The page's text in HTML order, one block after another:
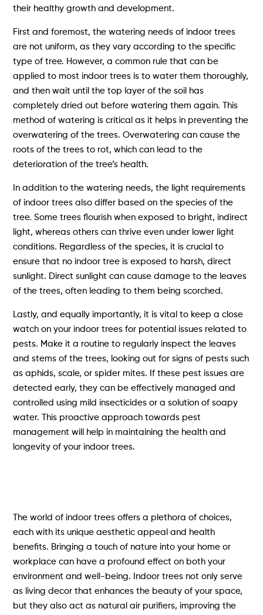
their healthy growth and development.
First and foremost, the watering needs of indoor trees
are not uniform, as they vary according to the specific
type of tree. However, a common rule that can be
applied to most indoor trees is to water them thoroughly,
and then wait until the top layer of the soil has
completely dried out before watering them again. This
method of watering is critical as it helps in preventing the
overwatering of the trees. Overwatering can cause the
roots of the trees to rot, which can lead to the
deterioration of the tree’s health.
In addition to the watering needs, the light requirements
of indoor trees also differ based on the species of the
tree. Some trees flourish when exposed to bright, indirect
light, whereas others can thrive even under lower light
conditions. Regardless of the species, it is crucial to
ensure that no indoor tree is exposed to harsh, direct
sunlight. Direct sunlight can cause damage to the leaves
of the trees, often leading to them being scorched.
Lastly, and equally importantly, it is vital to keep a close
watch on your indoor trees for potential issues related to
pests. Make it a routine to regularly inspect the leaves
and stems of the trees, looking out for signs of pests such
as aphids, scale, or spider mites. If these pest issues are
detected early, they can be effectively managed and
controlled using mild insecticides or a solution of soapy
water. This proactive approach towards pest
management will help in maintaining the health and
longevity of your indoor trees.
The world of indoor trees offers a plethora of choices,
each with its unique aesthetic appeal and health
benefits. Bringing a touch of nature into your home or
workplace can have a profound effect on both your
environment and well-being. Indoor trees not only serve
as living decor that enhances the beauty of your space,
but they also act as natural air purifiers, improving the